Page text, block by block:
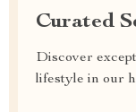
Curated
Discover
lifestyle in our